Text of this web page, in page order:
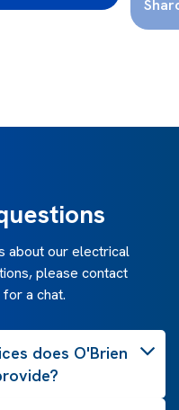
about our electrical
please contact
a chat.
does O'Brien